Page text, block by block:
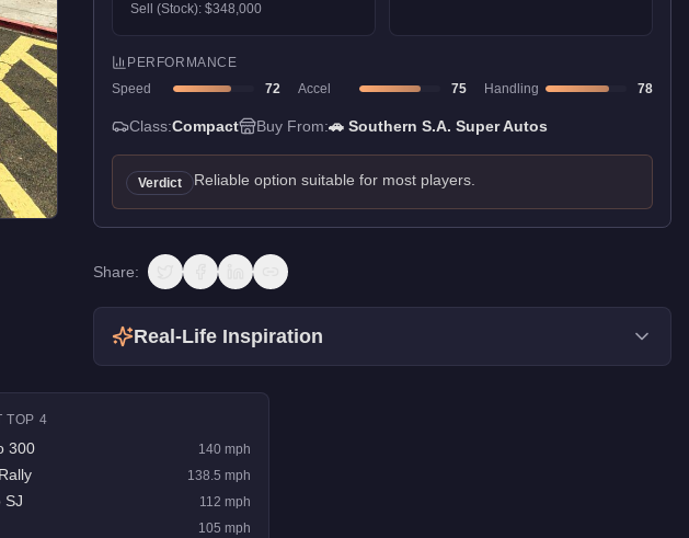
Sell (Stock): $348,000
PERFORMANCE
Speed
72 Accel 75 Handling 78
Class:Compact Buy From:🚗 Southern S.A. Super Autos
Verdict Reliable option suitable for most players.
Share:
Real-Life Inspiration
TOP 4
300 140 mph
138.5 mph
SJ 112 mph
105 mph